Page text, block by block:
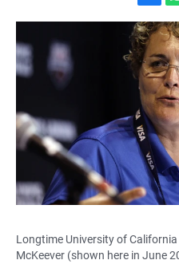
a
c
e
b
o
o
k
h
a
t
s
A
p
p
Longtime University of
McKeever (shown here in June